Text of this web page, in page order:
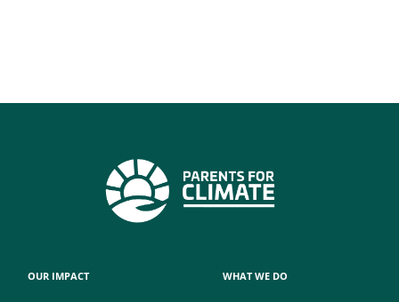
OUR IMPACT WHAT WE DO